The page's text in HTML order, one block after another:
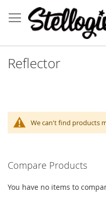
to
Content
Reflector
We can't find products
Compare Products
You have no items to